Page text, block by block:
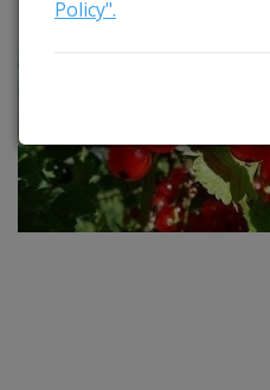
Policy".
Lithuanian. Seasonality: